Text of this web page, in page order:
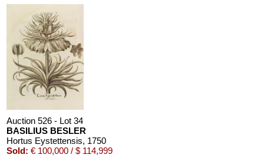
Auction 526 - Lot 34
BASILIUS BESLER
Hortus Eystettensis, 1750
Sold: € 100,000 / $ 114,999